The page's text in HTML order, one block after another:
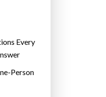
Every
Person